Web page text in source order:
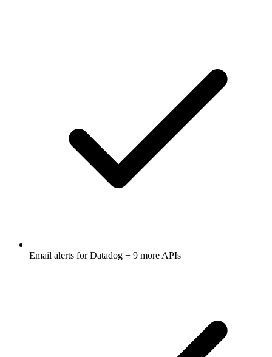
Email alerts forDatadog + 9 more APIs